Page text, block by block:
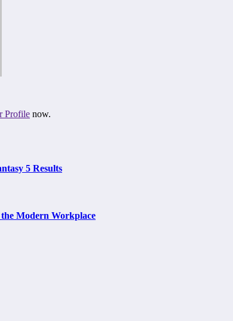
Profile now.
5 Results
Modern Workplace